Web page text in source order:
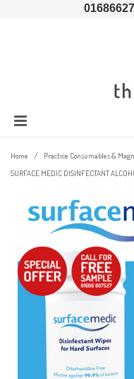
Home / Practice Consumables &
SURFACE MEDIC DISINFECTANT
Spectacle Cases